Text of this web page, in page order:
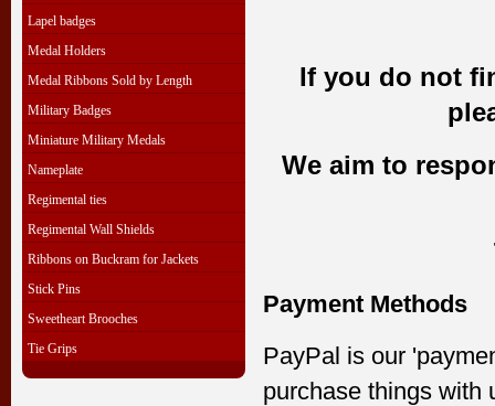
Lapel badges
Medal Holders
Medal Ribbons Sold by Length
Military Badges
Miniature Military Medals
Nameplate
Regimental ties
Regimental Wall Shields
Ribbons on Buckram for Jackets
Stick Pins
Sweetheart Brooches
Tie Grips
If you do not
We aim to
Payment Methods
PayPal is our
purchase things with